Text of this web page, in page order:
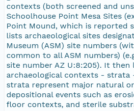
contexts (both screened and
Schoolhouse Point Mesa Sites
Point Mound, which is reported
lists archaeological sites
Museum (ASM) site numbers
common to all ASM numbers)
site number AZ U:8:205). It then
archaeological contexts - strata
strata represent major natural
depositional events such as
floor contexts, and sterile